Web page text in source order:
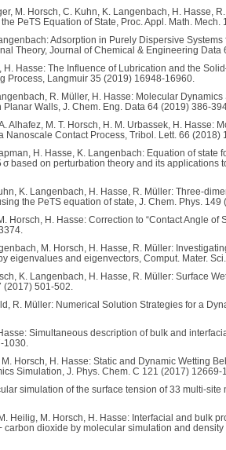
M. Horsch, C. Kuhn, K. Langenbach, H. Hasse,
PeTS Equation of State, Proc. Appl. Math.
Adsorption in Purely Dispersive
Theory, Journal of Chemical & Engineering
H. Hasse: The Influence of Lubrication and the
Process, Langmuir 35 (2019) 16948-16960.
R. Müller, H. Hasse: Molecular
Walls, J. Chem. Eng. Data 64 (2019) 386-
Alhafez, M. T. Horsch, H. M. Urbassek, H. Hasse:
Nanoscale Contact Process, Tribol. Lett. 66 (2018)
H. Hasse, K. Langenbach: Equation of state
based on perturbation theory and its applications
K. Langenbach, H. Hasse, R. Müller: Three-
the PeTS equation of state, J. Chem. Phys. 149
Horsch, H. Hasse: Correction to “Contact Angle
M. Horsch, H. Hasse, R. Müller:
eigenvalues and eigenvectors, Comput. Mater.
K. Langenbach, H. Hasse, R. Müller: Surface
(2017) 501-502.
R. Müller: Numerical Solution Strategies for a
Simultaneous description of bulk and
1030.
Horsch, H. Hasse: Static and Dynamic Wetting
Simulation, J. Phys. Chem. C 121 (2017) 12669-
simulation of the surface tension of 33 multi-
Heilig, M. Horsch, H. Hasse: Interfacial and bulk
dioxide by molecular simulation and density